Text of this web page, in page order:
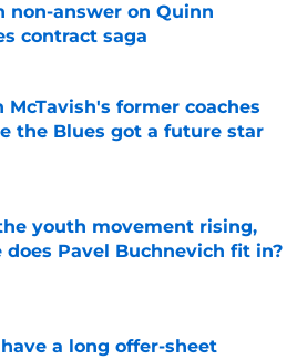
non-answer on Quinn
contract saga
by on Invalid Date
McTavish's former coaches
the Blues got a future star
by on Invalid Date
youth movement rising,
does Pavel Buchnevich fit in?
a long offer-sheet